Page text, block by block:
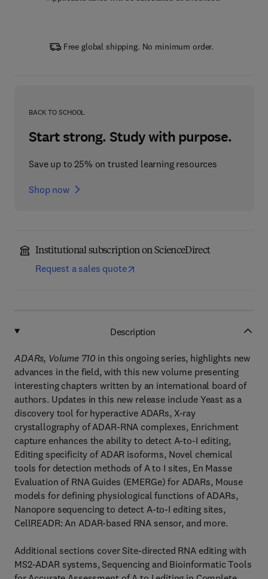
Free global shipping. No minimum order.
BACK TO SCHOOL
Start strong. Study with purpose.
Save up to 25% on trusted learning resources
Shop now
Institutional subscription on ScienceDirect
Request a sales quote
Description
ADARs, Volume 710 in this ongoing series, highlights new
advances in the field, with this new volume presenting
interesting chapters written by an international board of
authors. Updates in this new release include Yeast as a
discovery tool for hyperactive ADARs, X-ray
crystallography of ADAR-RNA complexes, Enrichment
capture enhances the ability to detect A-to-I editing,
Editing specificity of ADAR isoforms, Novel chemical
tools for detection methods of A to I sites, En Masse
Evaluation of RNA Guides (EMERGe) for ADARs, Mouse
models for defining physiological functions of ADARs,
Nanopore sequencing to detect A-to-I editing sites,
CellREADR: An ADAR-based RNA sensor, and more.
Additional sections cover Site-directed RNA editing with
MS2-ADAR systems, Sequencing and Bioinformatic Tools